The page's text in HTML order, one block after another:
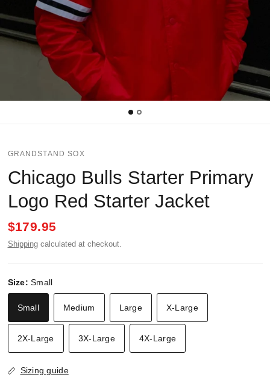
GRANDSTAND SOX
Chicago Bulls Starter Primary
Logo Red Starter Jacket
$179.95
Shippingcalculated at checkout.
Size:Small
Small Medium Large X-Large
2X-Large 3X-Large 4X-Large
Sizing guide